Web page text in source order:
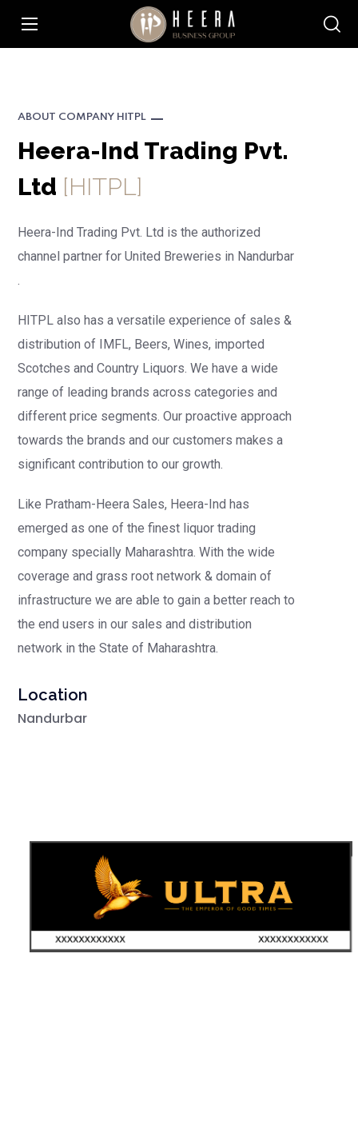
ABOUT COMPANY HITPL
Heera-Ind Trading Pvt.
Ltd [HITPL]
Heera-Ind Trading Pvt. Ltd is the authorized
channel partner for United Breweries in Nandurbar
.
HITPL also has a versatile experience of sales &
distribution of IMFL, Beers, Wines, imported
Scotches and Country Liquors.We have a wide
range of leading brands across categories and
different price segments. Our proactive approach
towards the brands and our customers makes a
significant contribution to our growth.
Like Pratham-Heera Sales, Heera-Ind has
emerged as one of the finest liquor trading
company specially Maharashtra. With the wide
coverage and grass root network & domain of
infrastructure we are able to gain a better reach to
the end users in our sales and distribution
network in the State of Maharashtra.
Location
Nandurbar